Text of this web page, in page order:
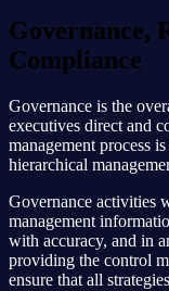
Governance,
Compliance
Governance is the
executives direct and
management process
hierarchical
Governance activities
management
with accuracy, and in
providing the control
ensure that all